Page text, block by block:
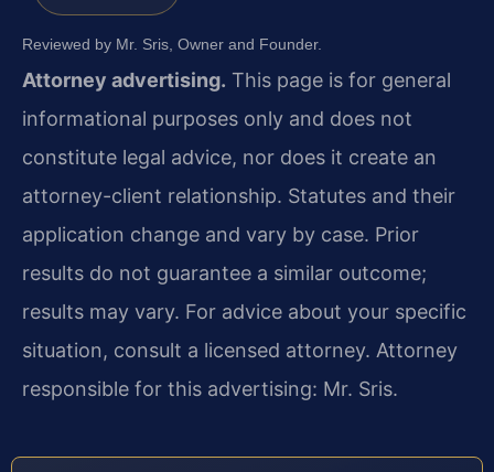
Reviewed by Mr. Sris, Owner and Founder.
Attorney advertising. This page is for general
informational purposes only and does not
constitute legal advice, nor does it create an
attorney-client relationship. Statutes and their
application change and vary by case. Prior
results do not guarantee a similar outcome;
results may vary. For advice about your specific
situation, consult a licensed attorney. Attorney
responsible for this advertising: Mr. Sris.